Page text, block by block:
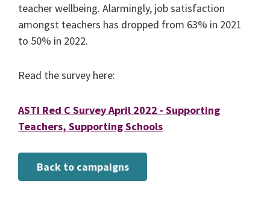
teacher wellbeing. Alarmingly, job satisfaction
amongst teachers has dropped from 63% in 2021
to 50% in 2022.
Read the survey here:
ASTI Red C Survey April 2022 - Supporting
Teachers, Supporting Schools
Back to campaigns